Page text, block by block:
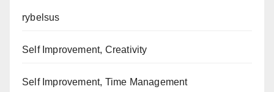
rybelsus
Self Improvement, Creativity
Self Improvement, Time Management